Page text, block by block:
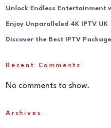
Unlock Endless Entertainment
Enjoy Unparalleled 4K IPTV UK
Discover the Best IPTV
Recent Comments
No comments to show.
Archives